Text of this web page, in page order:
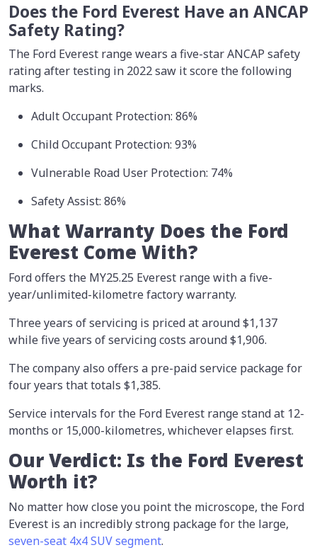
Does the Ford Everest Have an ANCAP
Safety Rating?
The Ford Everest range wears a five-star ANCAP safety
rating after testing in 2022 saw it score the following
marks.
Adult Occupant Protection: 86%
Child Occupant Protection: 93%
Vulnerable Road User Protection: 74%
Safety Assist: 86%
What Warranty Does the Ford
Everest Come With?
Ford offers the MY25.25 Everest range with a five-
year/unlimited-kilometre factory warranty.
Three years of servicing is priced at around $1,137
while five years of servicing costs around $1,906.
The company also offers a pre-paid service package for
four years that totals $1,385.
Service intervals for the Ford Everest range stand at 12-
months or 15,000-kilometres, whichever elapses first.
Our Verdict: Is the Ford Everest
Worth it?
No matter how close you point the microscope, the Ford
Everest is an incredibly strong package for the large,
seven-seat 4x4 SUV segment.